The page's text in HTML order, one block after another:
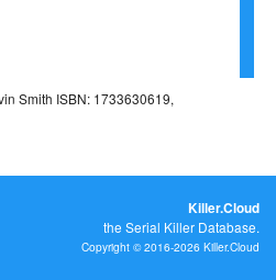
Killer.Cloud
the Serial Killer Database.
Copyright © 2016-2026 Killer.Cloud